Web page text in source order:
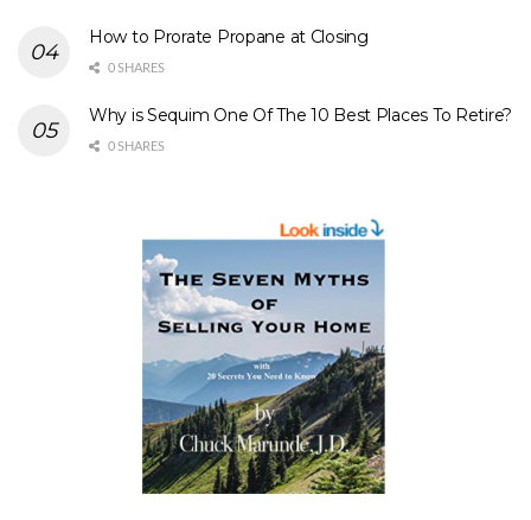
How to Prorate Propane at Closing
0 SHARES
Why is Sequim One Of The 10 Best Places To Retire?
0 SHARES